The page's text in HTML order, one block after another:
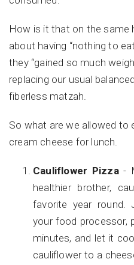
How is it that on the same
about having “nothing to
they “gained so much
replacing our usual
fiberless matzah.
So what are we allowed to
cream cheese for lunch.
Cauliflower Pizza-
healthier brother,
favorite year round.
your food processor,
minutes, and let it
cauliflower to a